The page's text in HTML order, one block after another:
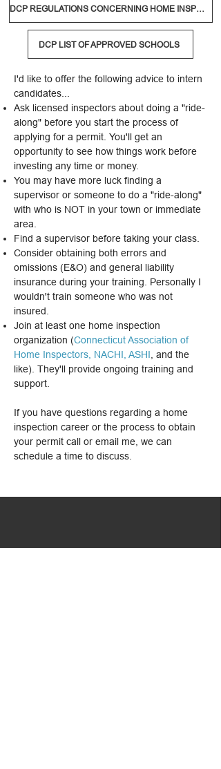
DCP REGULATIONS CONCERNING HOME INSPECTORS
DCP LIST OF APPROVED SCHOOLS
​I'd like to offer the following advice to intern
candidates...
Ask licensed inspectors about doing a "ride-
along" before you start the process of
applying for a permit. You'll get an
opportunity to see how things work before
investing any time or money.
You may have more luck finding a
supervisor or someone to do a "ride-along"
with who is NOT in your town or immediate
area.
Find a supervisor before taking your class.
Consider obtaining both errors and
omissions (E&O) and general liability
insurance during your training. Personally I
wouldn't train someone who was not
insured.
Join at least one home inspection
organization (Connecticut Association of
Home Inspectors NACHI ASHI , and the
like). They'll provide ongoing training and
support.
​If you have questions regarding a home
inspection career or the process to obtain
your permit call or email me, we can
schedule a time to discuss.